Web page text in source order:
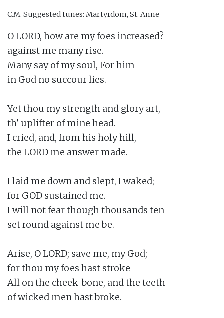
C.M. Suggested tunes: Martyrdom, St. Anne
O LORD, how are my foes increased?
against me many rise.
Many say of my soul, For him
in God no succour lies.
Yet thou my strength and glory art,
th' uplifter of mine head.
I cried, and, from his holy hill,
the LORD me answer made.
I laid me down and slept, I waked;
for GOD sustained me.
I will not fear though thousands ten
set round against me be.
Arise, O LORD; save me, my God;
for thou my foes hast stroke
All on the cheek-bone, and the teeth
of wicked men hast broke.